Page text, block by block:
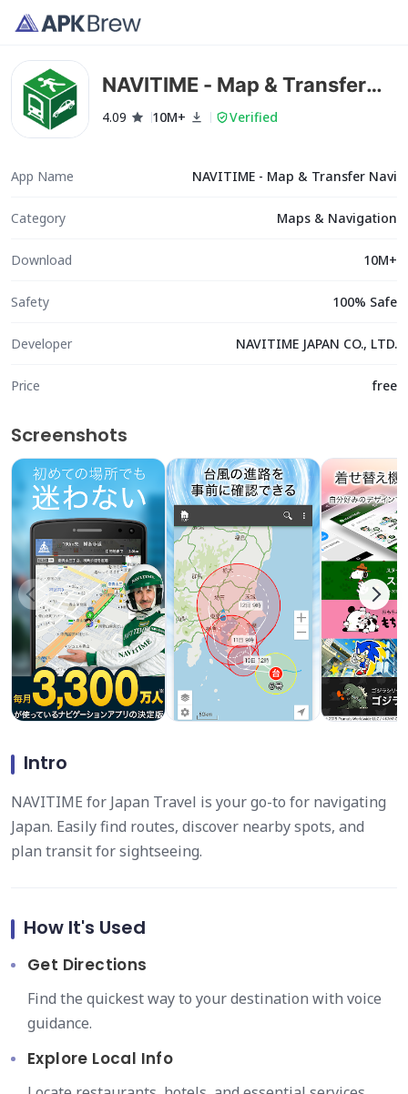
NAVITIME - Map & Transfer
Navi
4.09 10M+ Verified
App Name NAVITIME - Map & Transfer Navi
Category Maps & Navigation
Download 10M+
Safety 100% Safe
Developer NAVITIME JAPAN CO., LTD.
Price free
Screenshots
Intro
NAVITIME for Japan Travel is your go-to for navigating
Japan. Easily find routes, discover nearby spots, and
plan transit for sightseeing.
How It's Used
Get Directions
Find the quickest way to your destination with voice
guidance.
Explore Local Info